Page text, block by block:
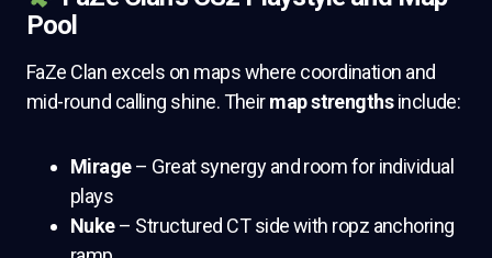
Pool
FaZe Clan excels on maps where coordination and
mid-round calling shine. Theirmap strengthsinclude:
Mirage– Great synergy and room for individual
plays
Nuke– Structured CT side with ropz anchoring